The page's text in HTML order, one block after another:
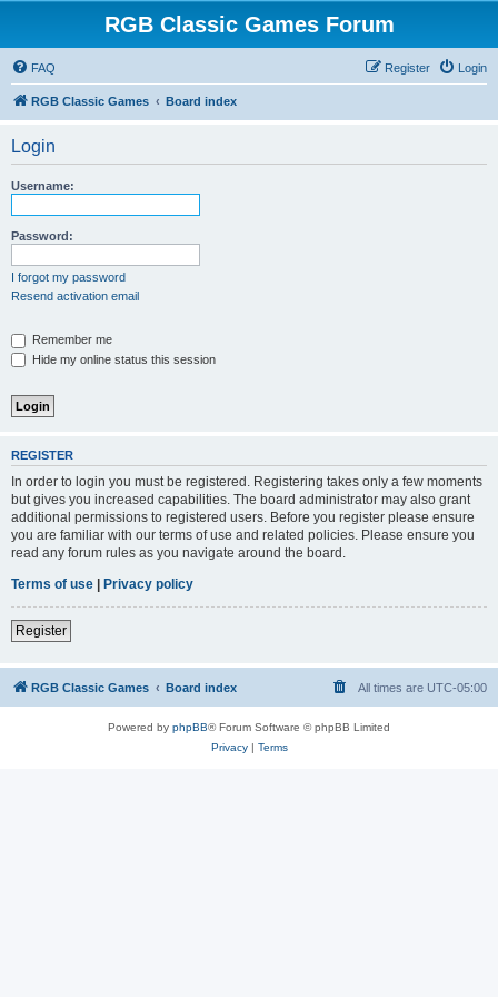
RGB Classic Games Forum
FAQ Login
Register
RGB Classic Games Board index
Login
Username:
Password:
I forgot my password
Resend activation email
Remember me
Hide my online status this session
REGISTER
In order to login you must be registered. Registering takes only a few moments
but gives you increased capabilities. The board administrator may also grant
additional permissions to registered users. Before you register please ensure
you are familiar with our terms of use and related policies. Please ensure you
read any forum rules as you navigate around the board.
Terms of use | Privacy policy
Register
RGB Classic Games Board index All times are UTC-05:00
Powered by phpBB® Forum Software © phpBB Limited
Privacy| Terms